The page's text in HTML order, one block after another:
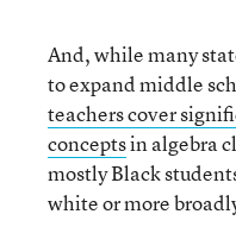
And, while many
to expand middle
teachers cover
conceptsin algebra
mostly Black
white or more